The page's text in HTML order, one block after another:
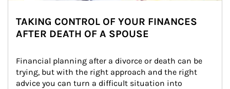
TAKING CONTROL OF YOUR FINANCES
AFTER DEATH OF A SPOUSE
Financial planning after a divorce or death can be
trying, but with the right approach and the right
advice you can turn a difficult situation into